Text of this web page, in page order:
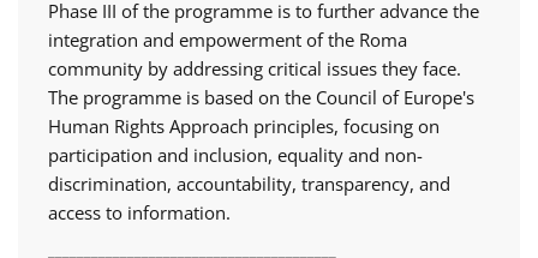
Phase III of the programme is to further advance the
integration and empowerment of the Roma
community by addressing critical issues they face.
The programme is based on the Council of Europe's
Human Rights Approach principles, focusing on
participation and inclusion, equality and non-
discrimination, accountability, transparency, and
access to information.